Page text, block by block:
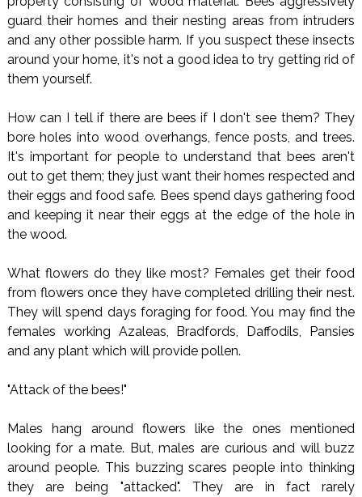
guard their homes and their nesting areas from intruders
and any other possible harm. If you suspect these insects
around your home, it's not a good idea to try getting rid of
them yourself.
How can I tell if there are bees if I don't see them? They
bore holes into wood overhangs, fence posts, and trees.
It's important for people to understand that bees aren't
out to get them; they just want their homes respected and
their eggs and food safe. Bees spend days gathering food
and keeping it near their eggs at the edge of the hole in
the wood.
What flowers do they like most? Females get their food
from flowers once they have completed drilling their nest.
They will spend days foraging for food. You may find the
females working Azaleas, Bradfords, Daffodils, Pansies
and any plant which will provide pollen.
"Attack of the bees!"
Males hang around flowers like the ones mentioned
looking for a mate. But, males are curious and will buzz
around people. This buzzing scares people into thinking
they are being "attacked". They are in fact rarely